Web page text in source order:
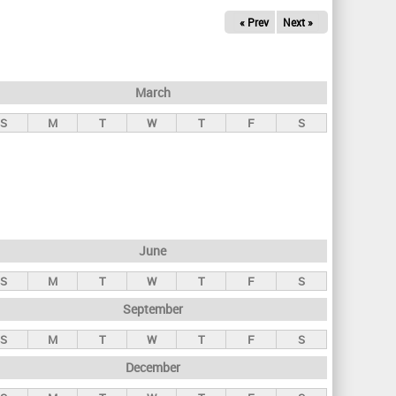
« Prev Next »
March
S M T W T F S
June
S M T W T F S
September
S M T W T F S
December